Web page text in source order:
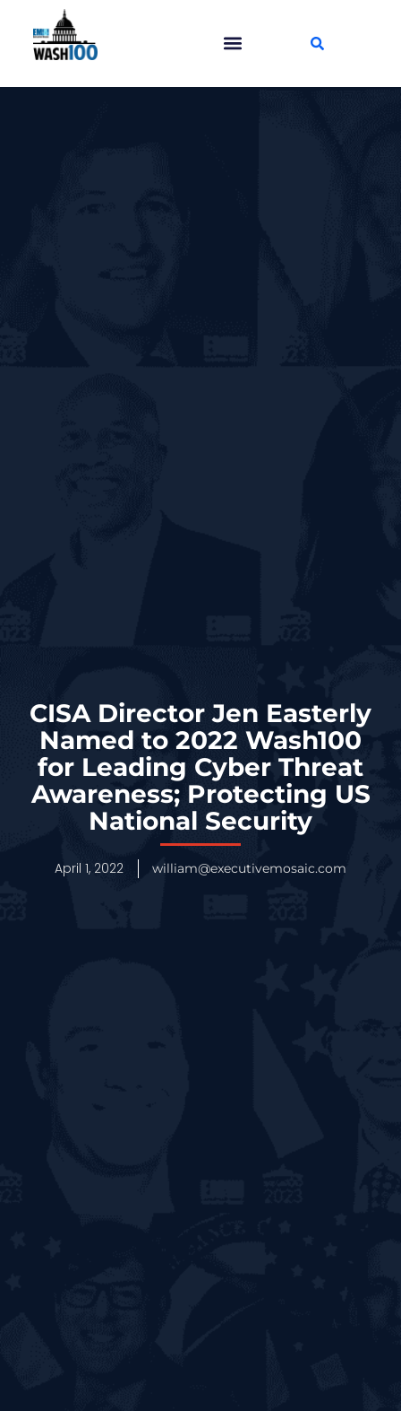
CISA Director Jen Easterly
Named to 2022 Wash100
for Leading Cyber Threat
Awareness; Protecting US
National Security
April 1, 2022 william@executivemosaic.com